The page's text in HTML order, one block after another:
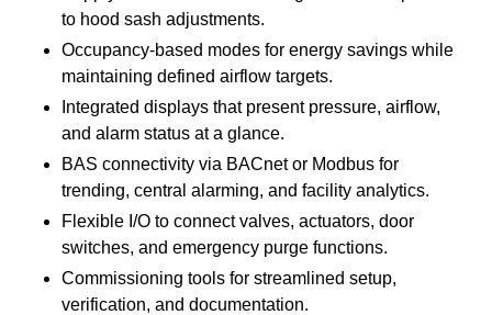
to hood sash adjustments.
Occupancy-based modes for energy savings while
maintaining defined airflow targets.
Integrated displays that present pressure, airflow,
and alarm status at a glance.
BAS connectivity via BACnet or Modbus for
trending, central alarming, and facility analytics.
Flexible I/O to connect valves, actuators, door
switches, and emergency purge functions.
Commissioning tools for streamlined setup,
verification, and documentation.